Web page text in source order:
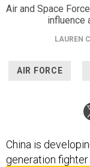
Air and Space
influence
LAUREN
AIR FORCE
China is
generation